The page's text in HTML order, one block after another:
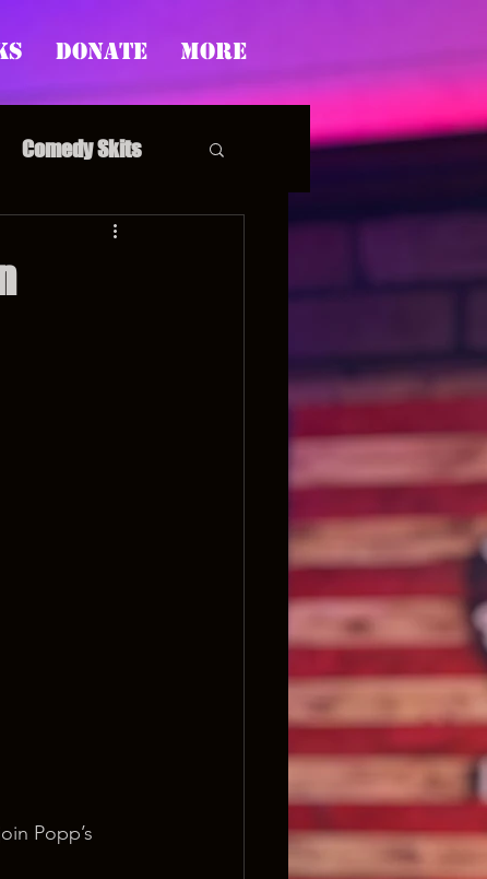
Donate More
Comedy Skits
Popp’s